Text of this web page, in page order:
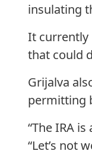
insulating
It currently
that could
Grijalva
permitting
“The IRA
“Let’s not